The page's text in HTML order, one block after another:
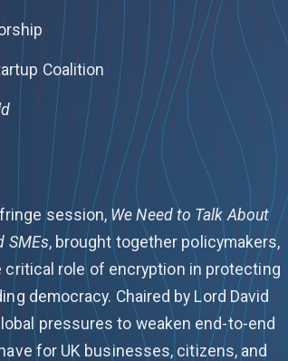
Coalition
fringe session,We Need to Talk About
SMEs, brought together policymakers,
role of encryption in protecting
democracy. Chaired by Lord David
pressures to weaken end-to-end
for UK businesses, citizens, and